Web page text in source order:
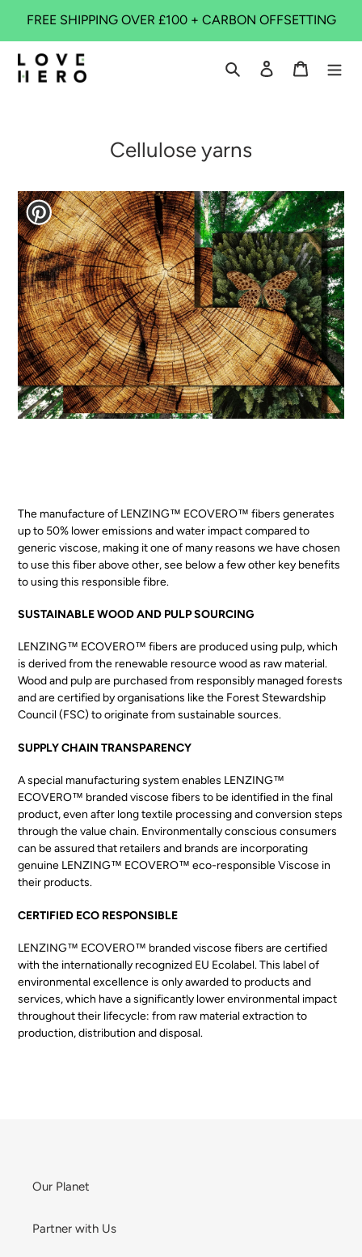
content
FREE SHIPPING OVER £100 + CARBON OFFSETTING
Search Log in Cart
Cellulose yarns
The manufacture of LENZING™ ECOVERO™ fibers generates
up to 50% lower emissions and water impact compared to
generic viscose, making it one of many reasons we have chosen
to use this fiber above other, see below a few other key benefits
to using this responsible fibre.
SUSTAINABLE WOOD AND PULP SOURCING
LENZING™ ECOVERO™ fibers are produced using pulp, which
is derived from the renewable resource wood as raw material.
Wood and pulp are purchased from responsibly managed forests
and are certified by organisations like the Forest Stewardship
Council (FSC)to originate from sustainable sources.
SUPPLY CHAIN TRANSPARENCY
A special manufacturing system enables LENZING™
ECOVERO™ branded viscose fibers to be identified in the final
product, even after long textile processing and conversion steps
through the value chain. Environmentally conscious consumers
can be assured that retailers and brands are incorporating
genuine LENZING™ ECOVERO™ eco-responsible Viscose in
their products.
CERTIFIED ECO RESPONSIBLE
LENZING™ ECOVERO™ branded viscose fibers are certified
with the internationally recognized EU Ecolabel. This label of
environmental excellence is only awarded to products and
services, which have a significantly lower environmental impact
throughout their lifecycle: from raw material extraction to
production, distribution and disposal.
Our Planet
Partner with Us